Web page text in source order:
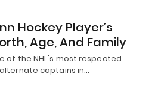
Hockey Player’s
Age, And Family
of the NHL's most respected
captains in…